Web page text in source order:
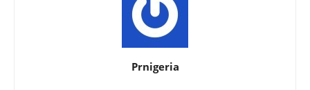
Prnigeria